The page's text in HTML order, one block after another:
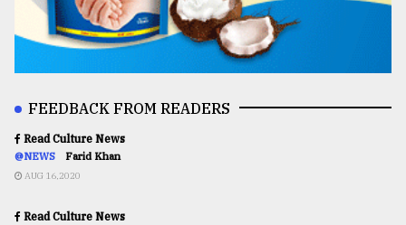
FEEDBACK FROM READERS
Read Culture News
@NEWS Farid Khan
AUG 16,2020
Read Culture News